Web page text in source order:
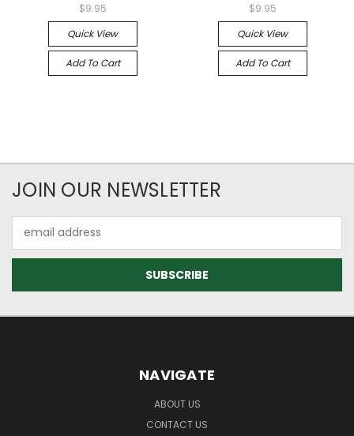
$9.95
Quick View
Add To Cart
$9.95
Quick View
Add To Cart
JOIN OUR NEWSLETTER
Address
NAVIGATE
ABOUT US
CONTACT US